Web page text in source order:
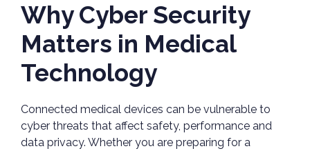
Why Cyber Security
Matters in Medical
Technology
Connected medical devices can be vulnerable to
cyber threats that affect safety, performance and
data privacy. Whether you are preparing for a